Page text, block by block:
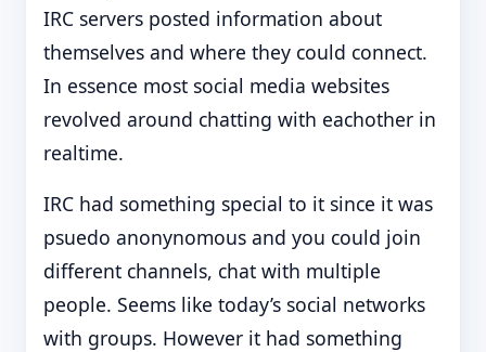
IRC servers posted information about
themselves and where they could connect.
In essence most social media websites
revolved around chatting with eachother in
realtime.
IRC had something special to it since it was
psuedo anonynomous and you could join
different channels, chat with multiple
people. Seems like today’s social networks
with groups. However it had something